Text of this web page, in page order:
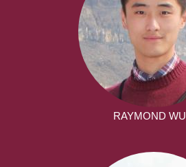
RAYMOND WU